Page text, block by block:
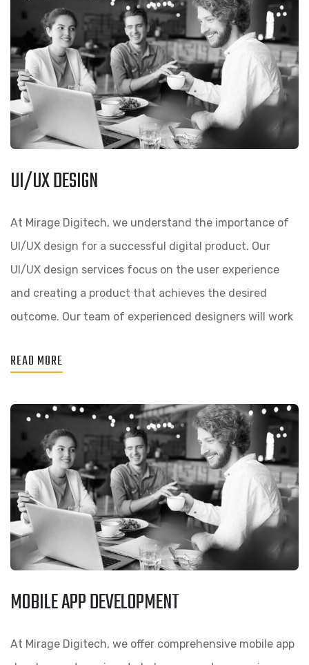
UI/UX DESIGN
At Mirage Digitech, we understand the importance of
UI/UX design for a successful digital product. Our
UI/UX design services focus on the user experience
and creating a product that achieves the desired
outcome. Our team of experienced designers will work
READ MORE
MOBILE APP DEVELOPMENT
At Mirage Digitech, we offer comprehensive mobile app